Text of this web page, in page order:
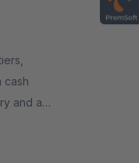
cash
and a